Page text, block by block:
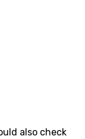
also check